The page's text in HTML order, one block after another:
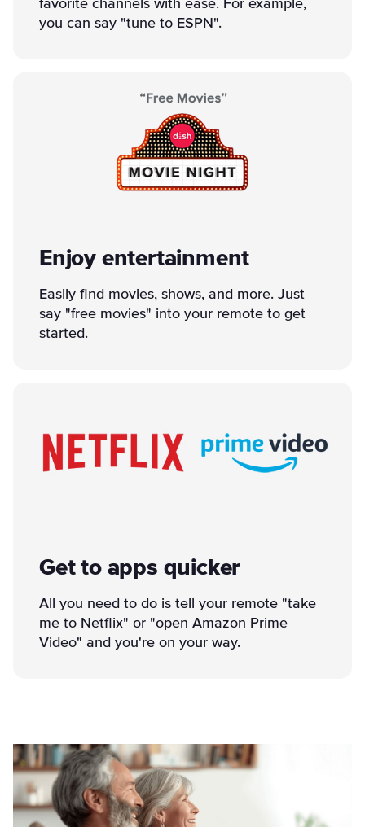
favorite channels with ease. For example,
you can say "tune to ESPN".
Enjoy entertainment
Easily find movies, shows, and more. Just
say "free movies" into your remote to get
started.
Get to apps quicker
All you need to do is tell your remote "take
me to Netflix" or "open Amazon Prime
Video" and you're on your way.